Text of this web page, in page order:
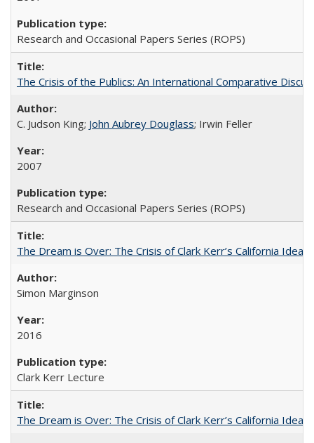
Research and Occasional Papers Series (ROPS)
The Crisis of the Publics: An International Comparative
C. Judson King; John Aubrey Douglass; Irwin Feller
2007
Research and Occasional Papers Series (ROPS)
The Dream is Over: The Crisis of Clark Kerr’s California Idea
Simon Marginson
2016
Clark Kerr Lecture
The Dream is Over: The Crisis of Clark Kerr’s California